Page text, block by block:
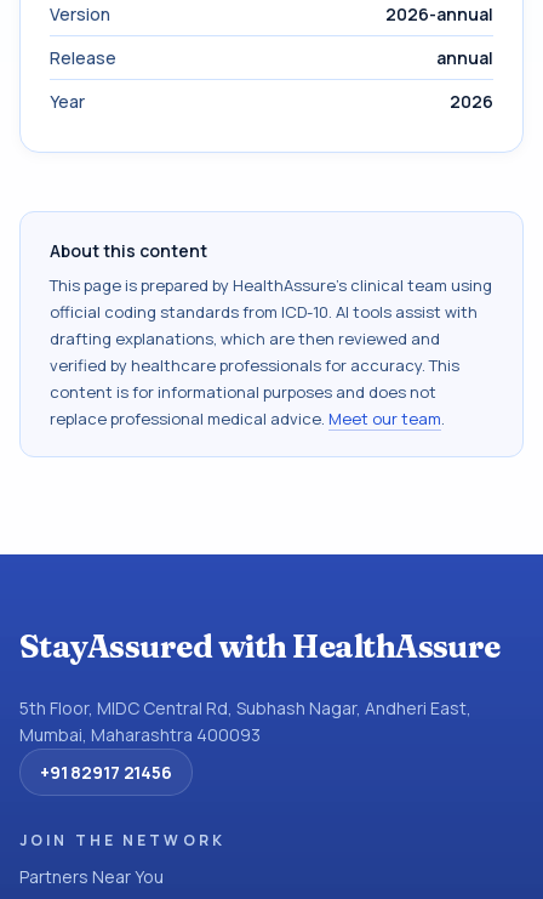
Version
2026-annual
Release
annual
Year
2026
About this content
This page is prepared by HealthAssure's clinical team using
official coding standards from ICD-10. AI tools assist with
drafting explanations, which are then reviewed and
verified by healthcare professionals for accuracy. This
content is for informational purposes and does not
replace professional medical advice. Meet our team.
StayAssured with HealthAssure
5th Floor, MIDC Central Rd, Subhash Nagar, Andheri East,
Mumbai, Maharashtra 400093
+91 82917 21456
JOIN THE NETWORK
Partners Near You